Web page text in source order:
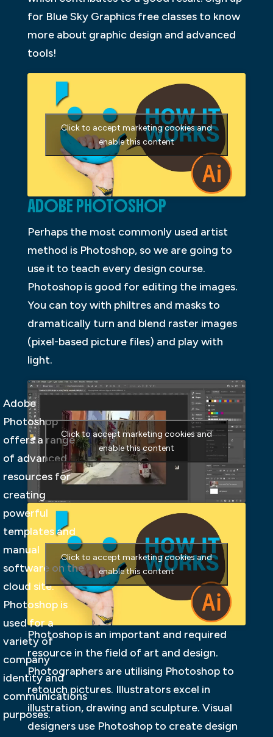
for Blue Sky Graphics free classes to know
more about graphic design and advanced
tools!
Click to accept marketing cookies and
enable this content
ADOBE PHOTOSHOP
Perhaps the most commonly used artist
method is Photoshop, so we are going to
use it to teach every design course.
Photoshop is good for editing the images.
You can toy with philtres and masks to
dramatically turn and blend raster images
(pixel-based picture files) and play with
light.
Click to accept marketing cookies and
enable this content
Adobe
Photoshop
offers a range
of advanced
resources for
creating
powerful
templates and
manual
software on the
cloud site.
Photoshop is
used for a
variety of
company
identity and
communications
purposes.
Click to accept marketing cookies and
enable this content
Photoshop is an important and required
resource in the field of art and design.
Photographers are utilising Photoshop to
retouch pictures. Illustrators excel in
illustration, drawing and sculpture. Visual
designers use Photoshop to create design